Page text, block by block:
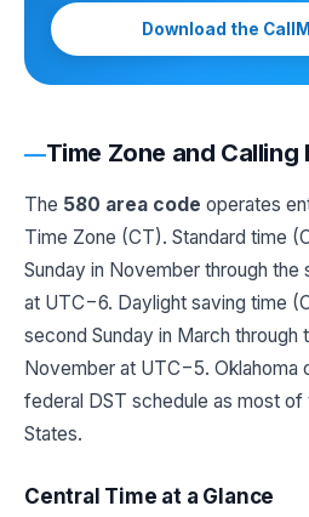
Download the
Time Zone and Calling
The 580 area code operates
Time Zone (CT). Standard time
Sunday in November through the
at UTC−6. Daylight saving time
second Sunday in March through
November at UTC−5. Oklahoma
federal DST schedule as most of
States.
Central Time at a Glance